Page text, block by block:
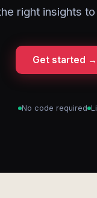
right insights
Get started →
No code required